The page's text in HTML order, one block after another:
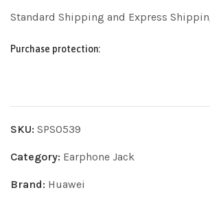
Standard Shipping and Express
Purchase protection:
SKU: SPS0539
Category: Earphone Jack
Brand: Huawei